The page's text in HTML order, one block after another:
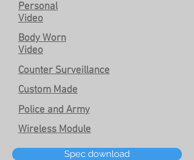
Personal
Video
Body Worn
Video
Counter Surveillance
Custom Made
Police and Army
Wireless Module
Spec download